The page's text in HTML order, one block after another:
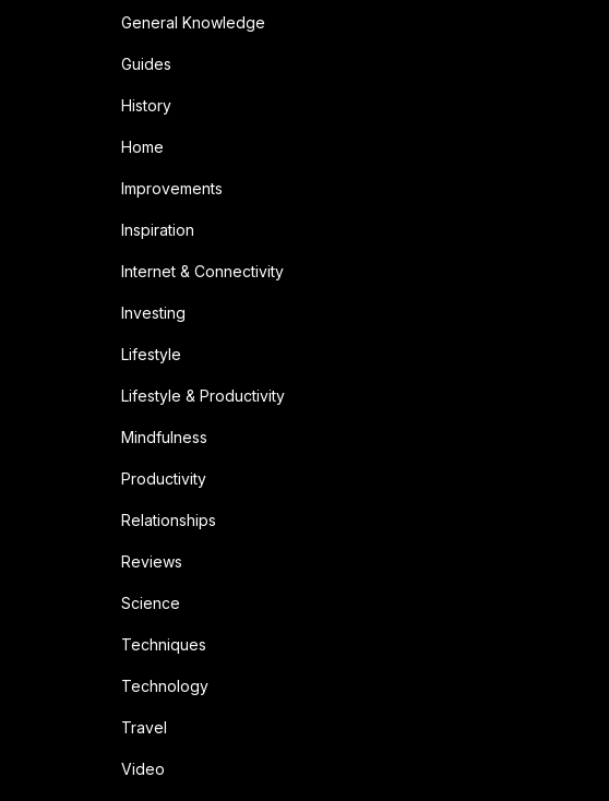
General Knowledge
Guides
History
Home
Improvements
Inspiration
Internet & Connectivity
Investing
Lifestyle
Lifestyle & Productivity
Mindfulness
Productivity
Relationships
Reviews
Science
Techniques
Technology
Travel
Video